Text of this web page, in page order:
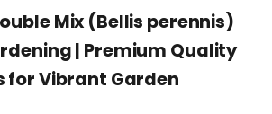
Mix (Bellis perennis)
| Premium Quality
for Vibrant Garden